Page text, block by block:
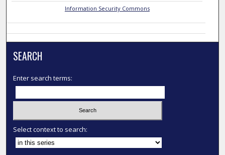
Information Security Commons
SEARCH
Enter search terms:
Select context to search: